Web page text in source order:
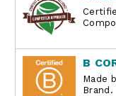
B
Made
Brand.